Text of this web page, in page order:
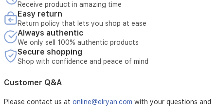
Receive product in amazing time
Easy return
Return policy that lets you shop at ease
Always authentic
We only sell 100% authentic products
Secure shopping
Shop with confidence and peace of mind
Customer Q&A
Please contact us at online@elryan.com with your questions and